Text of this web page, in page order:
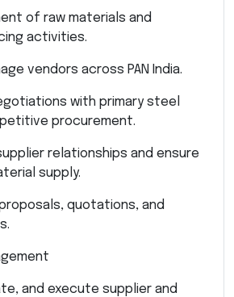
of raw materials and
activities.
vendors across PAN India.
with primary steel
procurement.
relationships and ensure
supply.
quotations, and
and execute supplier and